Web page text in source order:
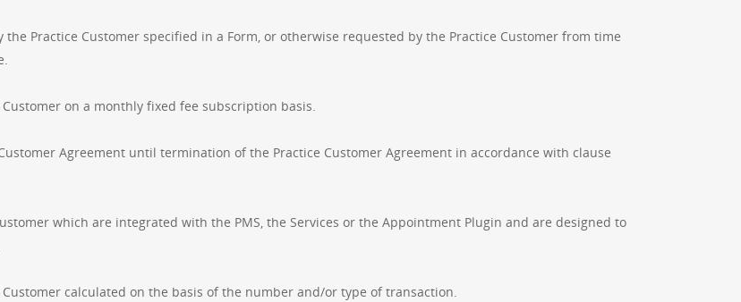
Practice Customer specified in a Form, or otherwise requested by the Practice Customer from time
on a monthly fixed fee subscription basis.
Agreement until termination of the Practice Customer Agreement in accordance with clause
which are integrated with the PMS, the Services or the Appointment Plugin and are designed to
calculated on the basis of the number and/or type of transaction.